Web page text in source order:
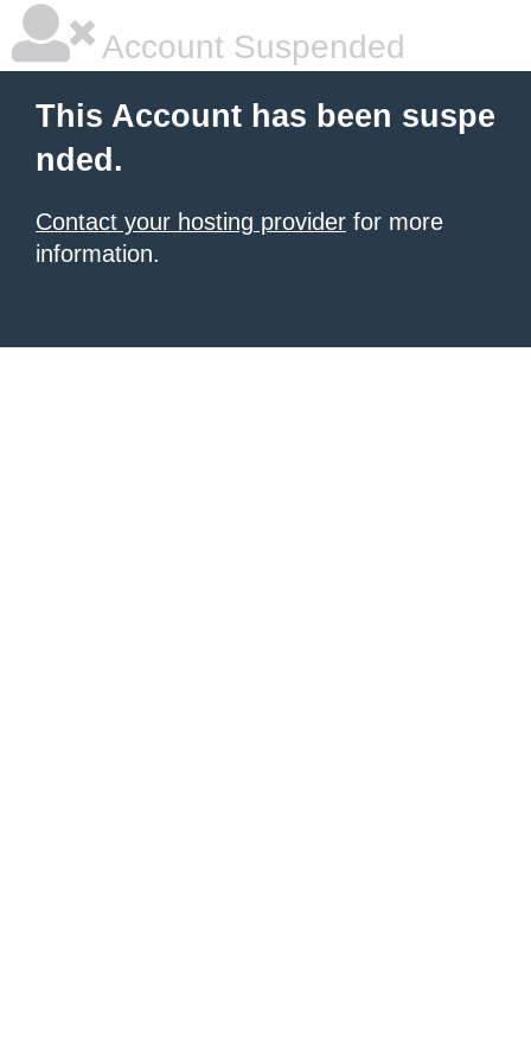
Account Suspended
This Account has been suspe
nded.
Contact your hosting provider for more
information.